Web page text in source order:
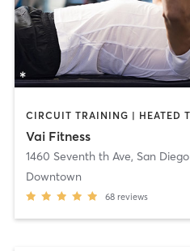
Vai Fitness
1460 Seventh th Ave, San Diego
Downtown
68 reviews